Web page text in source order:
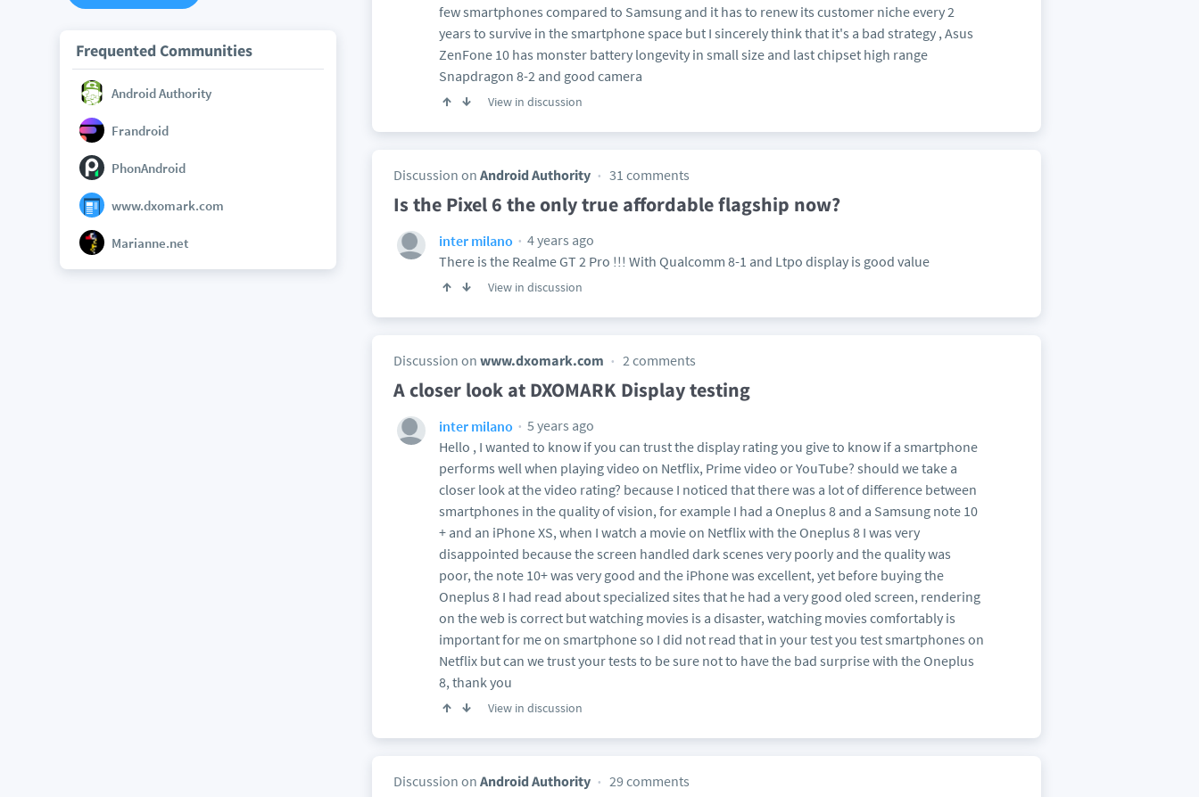
Frequented Communities
Android Authority
Frandroid
PhonAndroid
www.dxomark.com
Marianne.net
few smartphones compared to Samsung and it has to renew its customer niche every 2
years to survive in the smartphone space but I sincerely think that it's a bad strategy , Asus
ZenFone 10 has monster battery longevity in small size and last chipset high range
Snapdragon 8-2 and good camera
View in discussion
Discussion on Android Authority 31 comments
Is the Pixel 6 the only true affordable flagship now?
inter milano
4 years ago
There is the Realme GT 2 Pro !!! With Qualcomm 8-1 and Ltpo display is good value
View in discussion
Discussion on www.dxomark.com 2 comments
A closer look at DXOMARK Display testing
inter milano
5 years ago
Hello , I wanted to know if you can trust the display rating you give to know if a smartphone
performs well when playing video on Netflix, Prime video or YouTube? should we take a
closer look at the video rating? because I noticed that there was a lot of difference between
smartphones in the quality of vision, for example I had a Oneplus 8 and a Samsung note 10
+ and an iPhone XS, when I watch a movie on Netflix with the Oneplus 8 I was very
disappointed because the screen handled dark scenes very poorly and the quality was
poor, the note 10+ was very good and the iPhone was excellent, yet before buying the
Oneplus 8 I had read about specialized sites that he had a very good oled screen, rendering
on the web is correct but watching movies is a disaster, watching movies comfortably is
important for me on smartphone so I did not read that in your test you test smartphones on
Netflix but can we trust your tests to be sure not to have the bad surprise with the Oneplus
8, thank you
View in discussion
Discussion on Android Authority 29 comments